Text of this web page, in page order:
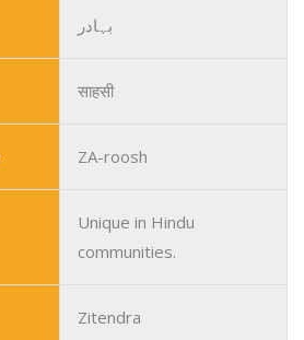
بہادر
साहसी
ZA-roosh
Unique in Hindu
communities.
Zitendra